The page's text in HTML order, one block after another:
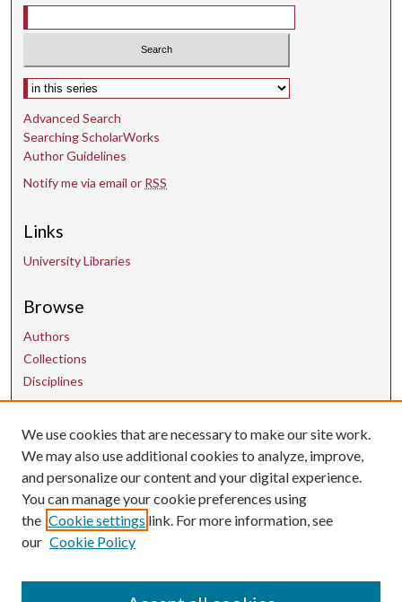
Select context to search:
Advanced Search
Searching ScholarWorks
Author Guidelines
Notify me via email or RSS
Links
University Libraries
Browse
Authors
Collections
Disciplines
Contact Us
uarepos@uark.edu
We use cookies that are necessary to make our site work.
We may also use additional cookies to analyze, improve,
and personalize our content and your digital experience.
You can manage your cookie preferences using
the Cookie settings link. For more information, see
our Cookie Policy